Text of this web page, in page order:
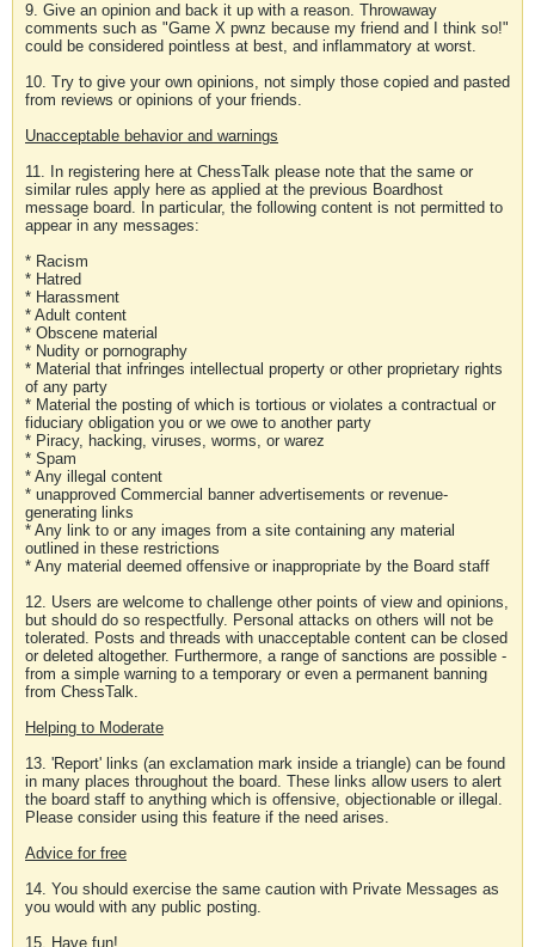
9. Give an opinion and back it up with a reason. Throwaway
comments such as "Game X pwnz because my friend and I think so!"
could be considered pointless at best, and inflammatory at worst.
10. Try to give your own opinions, not simply those copied and pasted
from reviews or opinions of your friends.
Unacceptable behavior and warnings
11. In registering here at ChessTalk please note that the same or
similar rules apply here as applied at the previous Boardhost
message board. In particular, the following content is not permitted to
appear in any messages:
* Racism
* Hatred
* Harassment
* Adult content
* Obscene material
* Nudity or pornography
* Material that infringes intellectual property or other proprietary rights
of any party
* Material the posting of which is tortious or violates a contractual or
fiduciary obligation you or we owe to another party
* Piracy, hacking, viruses, worms, or warez
* Spam
* Any illegal content
* unapproved Commercial banner advertisements or revenue-
generating links
* Any link to or any images from a site containing any material
outlined in these restrictions
* Any material deemed offensive or inappropriate by the Board staff
12. Users are welcome to challenge other points of view and opinions,
but should do so respectfully. Personal attacks on others will not be
tolerated. Posts and threads with unacceptable content can be closed
or deleted altogether. Furthermore, a range of sanctions are possible -
from a simple warning to a temporary or even a permanent banning
from ChessTalk.
Helping to Moderate
13. 'Report' links (an exclamation mark inside a triangle) can be found
in many places throughout the board. These links allow users to alert
the board staff to anything which is offensive, objectionable or illegal.
Please consider using this feature if the need arises.
Advice for free
14. You should exercise the same caution with Private Messages as
you would with any public posting.
15. Have fun!